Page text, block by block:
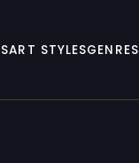
ART STYLESGENRES